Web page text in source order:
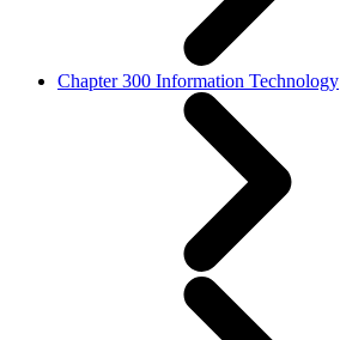
Chapter 300 Information Technology